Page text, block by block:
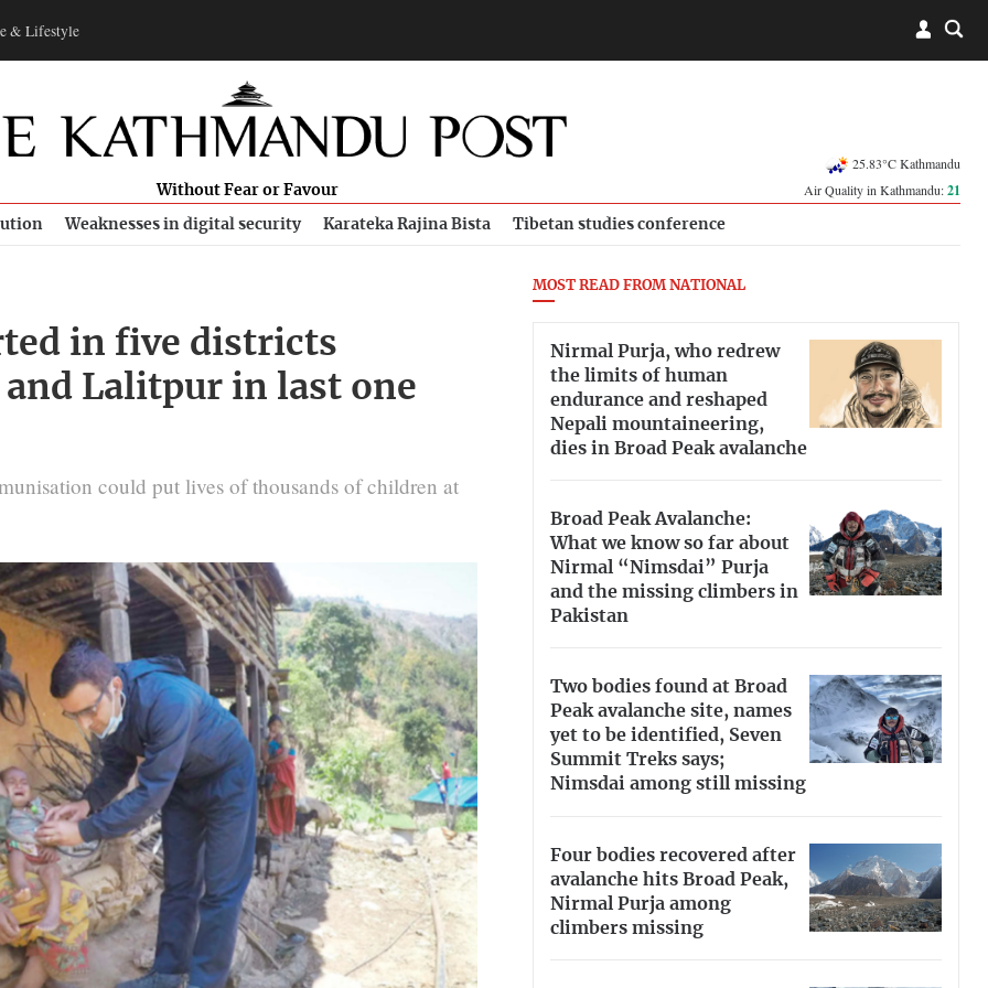
& Lifestyle
Without Fear or Favour
25.83°C Kathmandu
Air Quality in Kathmandu:21
Weaknesses in digital security Karateka Rajina Bista Tibetan studies conference
in five districts
Lalitpur in last one
could put lives of thousands of children at
MOST READ FROM NATIONAL
Nirmal Purja, who redrew
the limits of human
endurance and reshaped
Nepali mountaineering,
dies in Broad Peak avalanche
Broad Peak Avalanche:
What we know so far about
Nirmal “Nimsdai” Purja
and the missing climbers in
Pakistan
Two bodies found at Broad
Peak avalanche site, names
yet to be identified, Seven
Summit Treks says;
Nimsdai among still missing
Four bodies recovered after
avalanche hits Broad Peak,
Nirmal Purja among
climbers missing